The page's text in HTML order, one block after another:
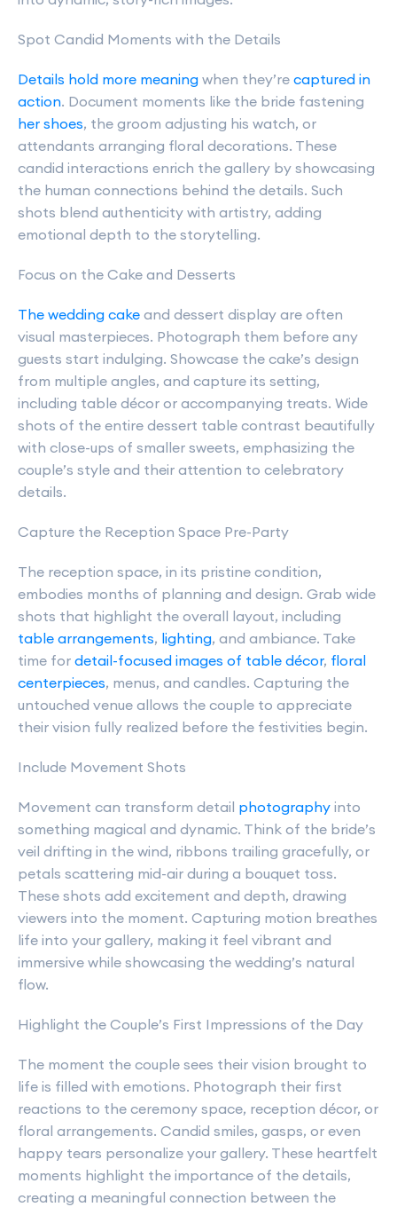
Spot Candid Moments with the Details
Details hold more meaning when they’re captured in
action. Document moments like the bride fastening
her shoes, the groom adjusting his watch, or
attendants arranging floral decorations. These
candid interactions enrich the gallery by showcasing
the human connections behind the details. Such
shots blend authenticity with artistry, adding
emotional depth to the storytelling.
Focus on the Cake and Desserts
The wedding cake and dessert display are often
visual masterpieces. Photograph them before any
guests start indulging. Showcase the cake’s design
from multiple angles, and capture its setting,
including table décor or accompanying treats. Wide
shots of the entire dessert table contrast beautifully
with close-ups of smaller sweets, emphasizing the
couple’s style and their attention to celebratory
details.
Capture the Reception Space Pre-Party
The reception space, in its pristine condition,
embodies months of planning and design. Grab wide
shots that highlight the overall layout, including
table arrangements, lighting, and ambiance. Take
time for detail-focused images of table décor, floral
centerpieces, menus, and candles. Capturing the
untouched venue allows the couple to appreciate
their vision fully realized before the festivities begin.
Include Movement Shots
Movement can transform detail photography into
something magical and dynamic. Think of the bride’s
veil drifting in the wind, ribbons trailing gracefully, or
petals scattering mid-air during a bouquet toss.
These shots add excitement and depth, drawing
viewers into the moment. Capturing motion breathes
life into your gallery, making it feel vibrant and
immersive while showcasing the wedding’s natural
flow.
Highlight the Couple’s First Impressions of the Day
The moment the couple sees their vision brought to
life is filled with emotions. Photograph their first
reactions to the ceremony space, reception décor, or
floral arrangements. Candid smiles, gasps, or even
happy tears personalize your gallery. These heartfelt
moments highlight the importance of the details,
creating a meaningful connection between the